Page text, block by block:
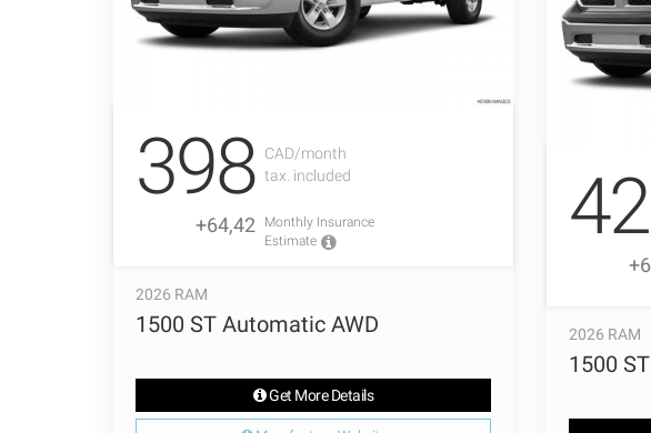
398 CAD/month
tax. included
+64,42
Monthly Insurance
Estimate
2026 RAM
1500 ST Automatic AWD
Get More Details
2026 RAM
1500